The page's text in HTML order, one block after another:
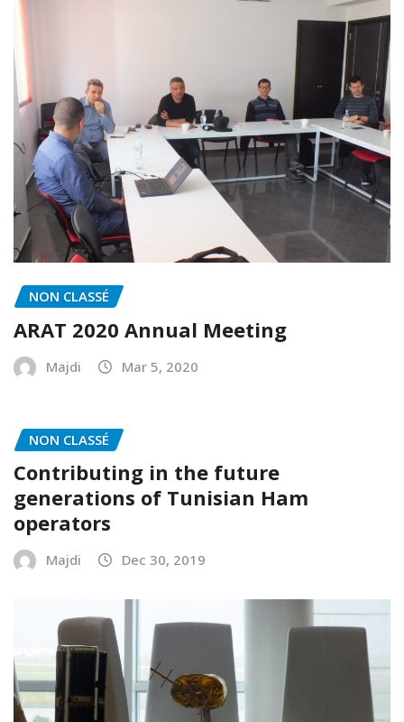
NON CLASSÉ
ARAT 2020 Annual Meeting
Majdi Mar 5, 2020
NON CLASSÉ
Contributing in the future
generations of Tunisian Ham
operators
Majdi Dec 30, 2019